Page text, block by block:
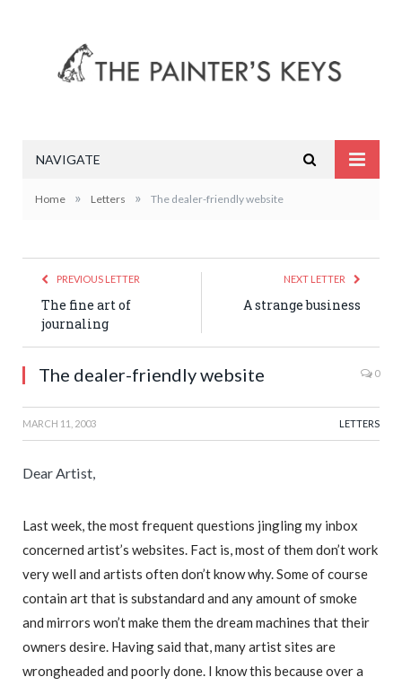
NAVIGATE
Home » Letters » The dealer-friendly website
PREVIOUS LETTER
The fine art of
journaling
NEXT LETTER
A strange business
The dealer-friendly website 0
MARCH 11, 2003 LETTERS
Dear Artist,
Last week, the most frequent questions jingling my inbox
concerned artist’s websites. Fact is, most of them don’t work
very well and artists often don’t know why. Some of course
contain art that is substandard and any amount of smoke
and mirrors won’t make them the dream machines that their
owners desire. Having said that, many artist sites are
wrongheaded and poorly done. I know this because over a